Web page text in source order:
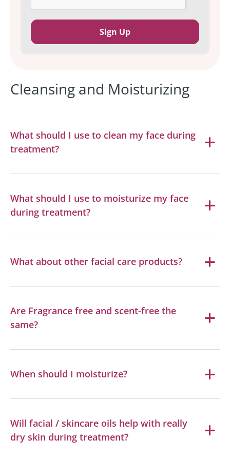
Cleansing and Moisturizing
What should I use to clean my face during
treatment?
What should I use to moisturize my face
during treatment?
What about other facial care products?
Are Fragrance free and scent-free the
same?
When should I moisturize?
Will facial / skincare oils help with really
dry skin during treatment?